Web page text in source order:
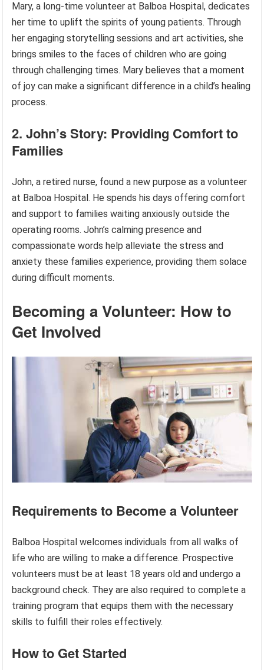
Mary, a long-time volunteer at Balboa Hospital, dedicates
her time to uplift the spirits of young patients. Through
her engaging storytelling sessions and art activities, she
brings smiles to the faces of children who are going
through challenging times. Mary believes that a moment
of joy can make a significant difference in a child’s healing
process.
2. John’s Story: Providing Comfort to
Families
John, a retired nurse, found a new purpose as a volunteer
at Balboa Hospital. He spends his days offering comfort
and support to families waiting anxiously outside the
operating rooms. John’s calming presence and
compassionate words help alleviate the stress and
anxiety these families experience, providing them solace
during difficult moments.
Becoming a Volunteer: How to
Get Involved
Requirements to Become a Volunteer
Balboa Hospital welcomes individuals from all walks of
life who are willing to make a difference. Prospective
volunteers must be at least 18 years old and undergo a
background check. They are also required to complete a
training program that equips them with the necessary
skills to fulfill their roles effectively.
How to Get Started